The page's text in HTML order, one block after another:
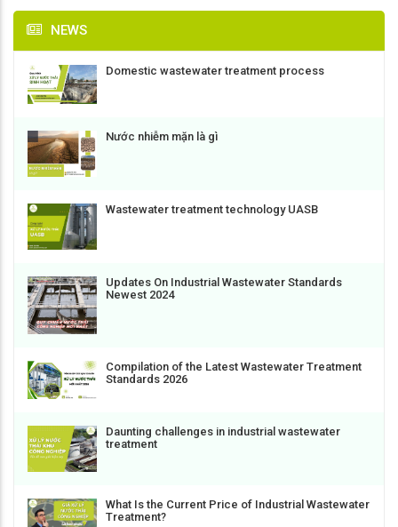
NEWS
Domestic wastewater treatment process
Nước nhiễm mặn là gì
Wastewater treatment technology UASB
Updates On Industrial Wastewater Standards
Newest 2024
Compilation of the Latest Wastewater Treatment
Standards 2026
Daunting challenges in industrial wastewater
treatment
What Is the Current Price of Industrial Wastewater
Treatment?